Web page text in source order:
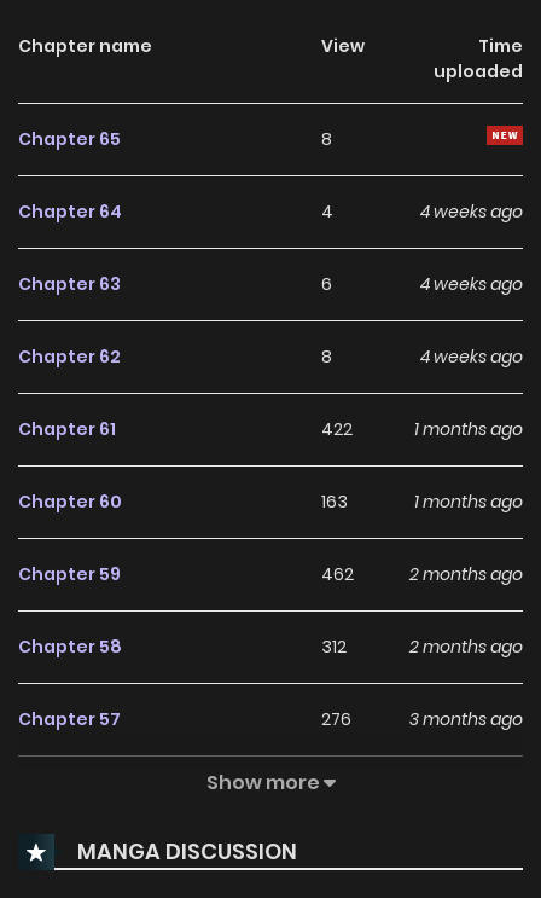
Chapter name View
Time
uploaded
Chapter 65 8
Chapter 64 4 4 weeks ago
Chapter 63 6 4 weeks ago
Chapter 62 8 4 weeks ago
Chapter 61 422 1 months ago
Chapter 60 163 1 months ago
Chapter 59 462 2 months ago
Chapter 58 312 2 months ago
Chapter 57 276 3 months ago
209
Chapter 55 203 3 months ago
Show more
MANGA DISCUSSION